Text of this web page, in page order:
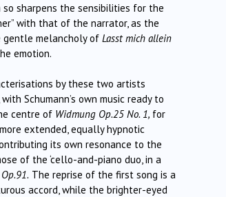
so sharpens the sensibilities for the
with that of the narrator, as the
gentle melancholy of Lasst mich allein
emotion.
by these two artists
Schumann’s own music ready to
centre of Widmung Op.25 No. 1, for
extended, equally hypnotic
its own resonance to the
of the ‘cello-and-piano duo, in a
The reprise of the first song is a
accord, while the brighter-eyed